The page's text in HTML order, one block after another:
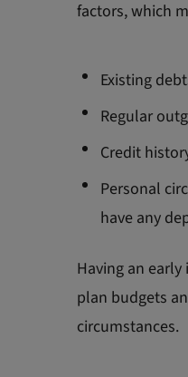
factors, which
Existing
Regular
Credit
Personal
have any
Having an
plan budgets
circumstances.